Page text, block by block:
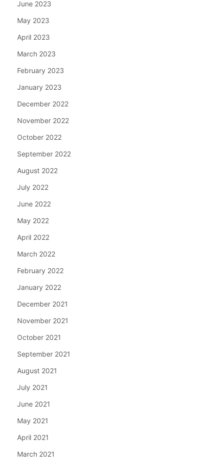
June 2023
May 2023
April 2023
March 2023
February 2023
January 2023
December 2022
November 2022
October 2022
September 2022
August 2022
July 2022
June 2022
May 2022
April 2022
March 2022
February 2022
January 2022
December 2021
November 2021
October 2021
September 2021
August 2021
July 2021
June 2021
May 2021
April 2021
March 2021